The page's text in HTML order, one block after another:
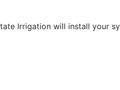
Irrigation will install your